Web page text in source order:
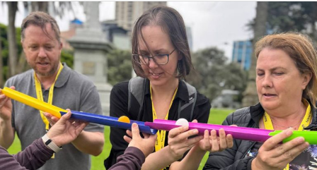
Auckland
Amazing
Race:
The
Ultimate
Team
Building
Adventure